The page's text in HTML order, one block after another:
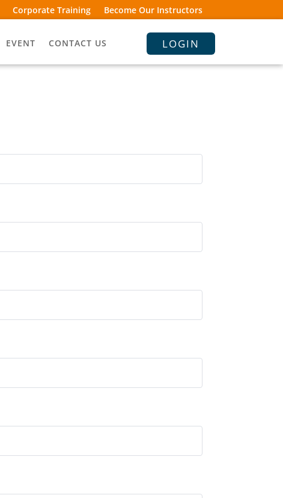
Corporate Training Become Our Instructors
EVENT CONTACT US LOGIN